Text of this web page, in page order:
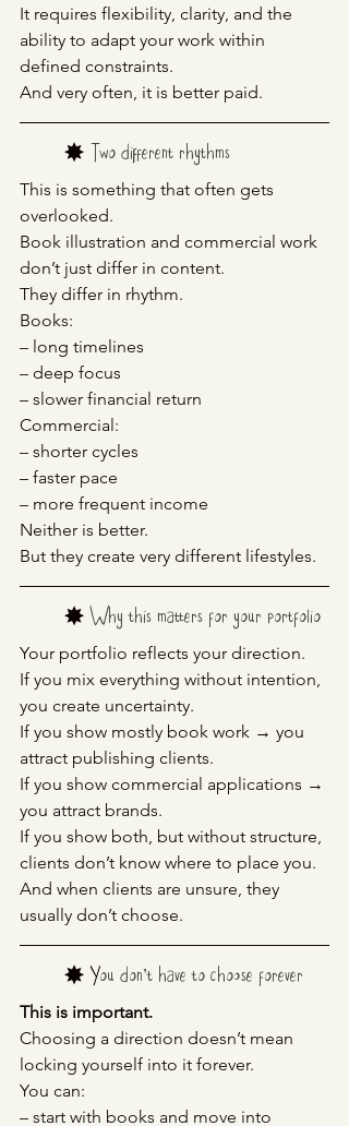
It requires flexibility, clarity, and the
ability to adapt your work within
defined constraints.
And very often, it is better paid.
	✸
Two different rhythms
This is something that often gets
overlooked.
Book illustration and commercial work
don’t just differ in content.
They differ in rhythm.
Books:
– long timelines
– deep focus
– slower financial return
Commercial:
– shorter cycles
– faster pace
– more frequent income
Neither is better.
But they create very different lifestyles.
	✸
Why this matters for your portfolio
Your portfolio reflects your direction.
If you mix everything without intention,
you create uncertainty.
If you show mostly book work → you
attract publishing clients.
If you show commercial applications →
you attract brands.
If you show both, but without structure,
clients don’t know where to place you.
And when clients are unsure, they
usually don’t choose.
	✸ Y
ou don’t have to choose forever
This is important.
Choosing a direction doesn’t mean
locking yourself into it forever.
You can:
– start with books and move into